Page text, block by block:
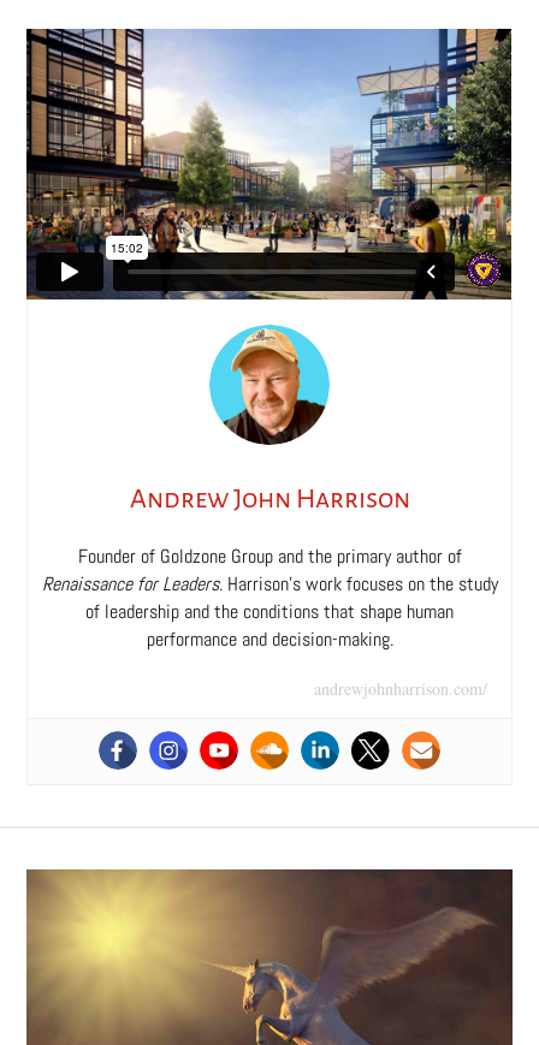
Andrew John Harrison
Founder of Goldzone Group and the primary author of
Renaissance for Leaders. Harrison’s work focuses on the study
of leadership and the conditions that shape human
performance and decision-making.
andrewjohnharrison.com/